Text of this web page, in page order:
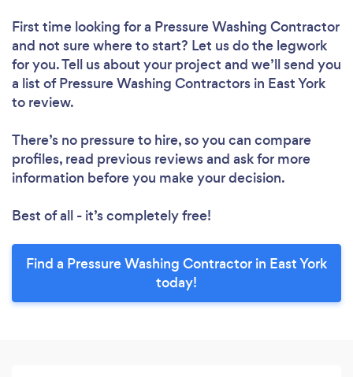
First time looking for a Pressure Washing Contractor
and not sure where to start? Let us do the legwork
for you. Tell us about your project and we’ll send you
a list of Pressure Washing Contractors in East York
to review.
There’s no pressure to hire, so you can compare
profiles, read previous reviews and ask for more
information before you make your decision.
Best of all - it’s completely free!
Find a Pressure Washing Contractor in East York
today!